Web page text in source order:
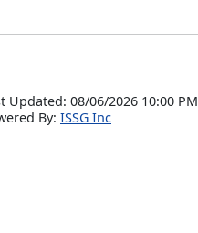
Updated: 08/06/2026 10:00 PM
By: ISSG Inc